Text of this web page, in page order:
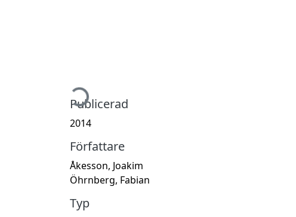
Hämtar...
Publicerad
2014
Författare
Åkesson, Joakim
Öhrnberg, Fabian
Typ